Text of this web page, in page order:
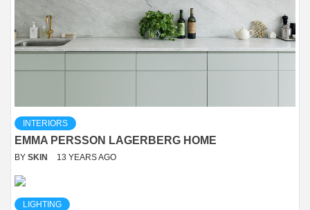
INTERIORS
EMMA PERSSON LAGERBERG HOME
BY SKIN 13 YEARS AGO
LIGHTING